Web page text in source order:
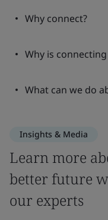
Why connect?
Why is
What can we do
Insights & Media
Learn more
better future
our experts